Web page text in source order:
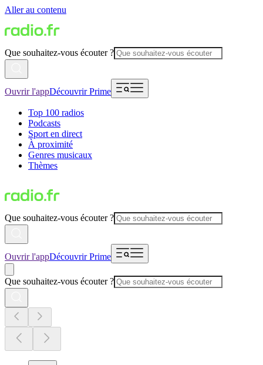
Aller au contenu
Que souhaitez-vous écouter ?
Ouvrir l'appDécouvrir Prime
Top 100 radios
Podcasts
Sport en direct
À proximité
Genres musicaux
Thèmes
Que souhaitez-vous écouter ?
Ouvrir l'appDécouvrir Prime
Que souhaitez-vous écouter ?